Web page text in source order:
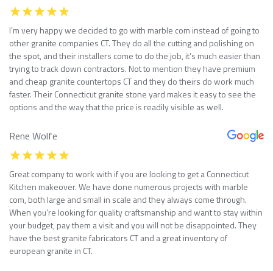
I’m very happy we decided to go with marble com instead of going to
other granite companies CT. They do all the cutting and polishing on
the spot, and their installers come to do the job, it’s much easier than
trying to track down contractors. Not to mention they have premium
and cheap granite countertops CT and they do theirs do work much
faster. Their Connecticut granite stone yard makes it easy to see the
options and the way that the price is readily visible as well.
Rene Wolfe
Great company to work with if you are looking to get a Connecticut
Kitchen makeover. We have done numerous projects with marble
com, both large and small in scale and they always come through.
When you’re looking for quality craftsmanship and want to stay within
your budget, pay them a visit and you will not be disappointed. They
have the best granite fabricators CT and a great inventory of
european granite in CT.